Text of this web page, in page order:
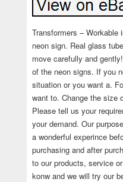
Transformers – Workable
neon sign. Real glass
move carefully and
of the neon signs. If you
situation or you want a.
want to. Change the size
Please tell us your
your demand. Our
a wonderful experince
purchasing and after
to our products, service
konw and we will try our